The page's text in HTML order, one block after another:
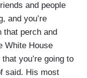
and people
and you’re
that perch and
White House
you’re going to
said. His most